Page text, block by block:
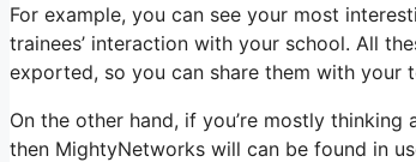
For example, you can see your most
trainees’ interaction with your school. All
exported, so you can share them with your
On the other hand, if you’re mostly
then MightyNetworks will can be found in